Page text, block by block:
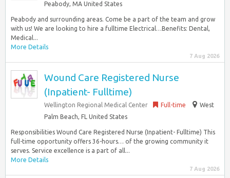
Peabody, MA United States
Peabody and surrounding areas. Come be a part of the team and grow
with us! We are looking to hire a fulltime Electrical…Benefits: Dental,
Medical...
More Details
7 Aug 2026
Wound Care Registered Nurse
(Inpatient- Fulltime)
Wellington Regional Medical Center Full-time
West
Palm Beach, FL United States
Responsibilities Wound Care Registered Nurse (Inpatient- Fulltime) This
full-time opportunity offers 36-hours… of the growing community it
serves. Service excellence is a part of all...
More Details
7 Aug 2026